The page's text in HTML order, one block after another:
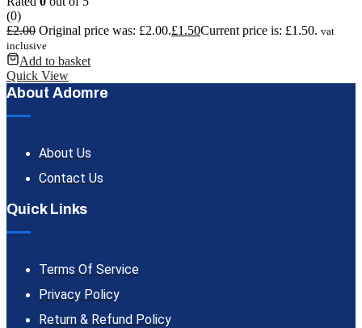
(0)
£2.00 Original price was: £2.00.£1.50Current price is: £1.50. vat
inclusive
Add to basket
Quick View
About Adomre
About Us
Contact Us
Quick Links
Terms Of Service
Privacy Policy
Return & Refund Policy